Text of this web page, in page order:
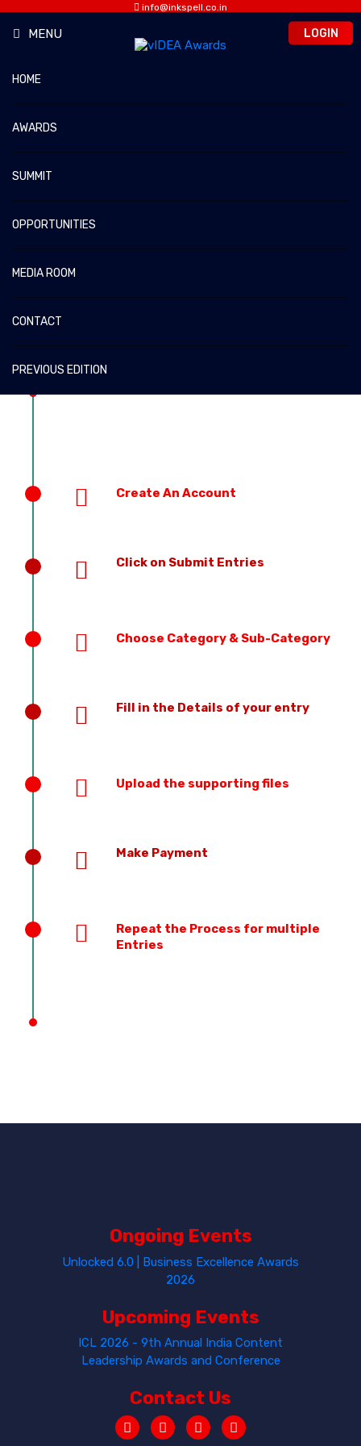
info@inkspell.co.in
MENU
HOME
AWARDS
SUMMIT
OPPORTUNITIES
MEDIA ROOM
CONTACT
PREVIOUS EDITION
LOGIN
Create An Account
Click on Submit Entries
Choose Category & Sub-Category
Fill in the Details of your entry
Upload the supporting files
Make Payment
Repeat the Process for multiple
Entries
Ongoing Events
Unlocked 6.0 | Business Excellence Awards
2026
Upcoming Events
ICL 2026 - 9th Annual India Content
Leadership Awards and Conference
Contact Us